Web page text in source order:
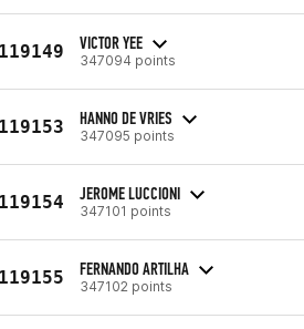
VICTOR YEE
347094 points
HANNO DE VRIES
347095 points
JEROME LUCCIONI
347101 points
FERNANDO ARTILHA
347102 points